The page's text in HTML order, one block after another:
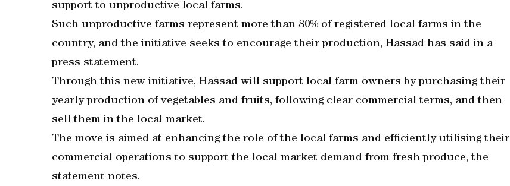
support to unproductive local farms.
Such unproductive farms represent more than 80% of registered local farms in the
country, and the initiative seeks to encourage their production, Hassad has said in a
press statement.
Through this new initiative, Hassad will support local farm owners by purchasing their
yearly production of vegetables and fruits, following clear commercial terms, and then
sell them in the local market.
The move is aimed at enhancing the role of the local farms and efficiently utilising their
commercial operations to support the local market demand from fresh produce, the
statement notes.